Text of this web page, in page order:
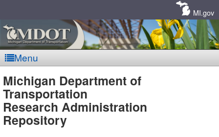
MI.gov
Menu
MDOT
-
Michigan Department of
Transportation
Research Administration
Repository